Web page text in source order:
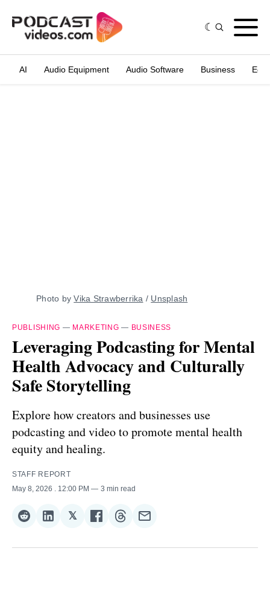
AI Audio Equipment Audio Software Business
Photo by Vika Strawberrika / Unsplash
PUBLISHING — MARKETING — BUSINESS
Leveraging Podcasting for Mental
Health Advocacy and Culturally
Safe Storytelling
Explore how creators and businesses use
podcasting and video to promote mental health
equity and healing.
STAFF REPORT
May 8, 2026
. 12:00 PM 3 min read
Share
Reddit
Share
LinkedIn
𝕏Share
𝕏
Share
Facebook
Share
Threads
Share
Email